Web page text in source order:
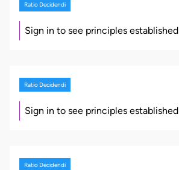
Ratio Decidendi
Sign in to see principles established
Ratio Decidendi
Sign in to see principles established
Ratio Decidendi